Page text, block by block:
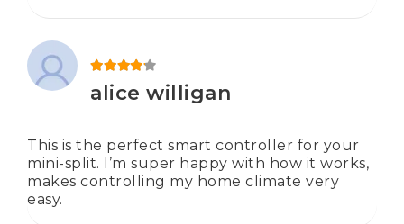
alice willigan
This is the perfect smart controller for your
mini-split. I’m super happy with how it works,
makes controlling my home climate very
easy.